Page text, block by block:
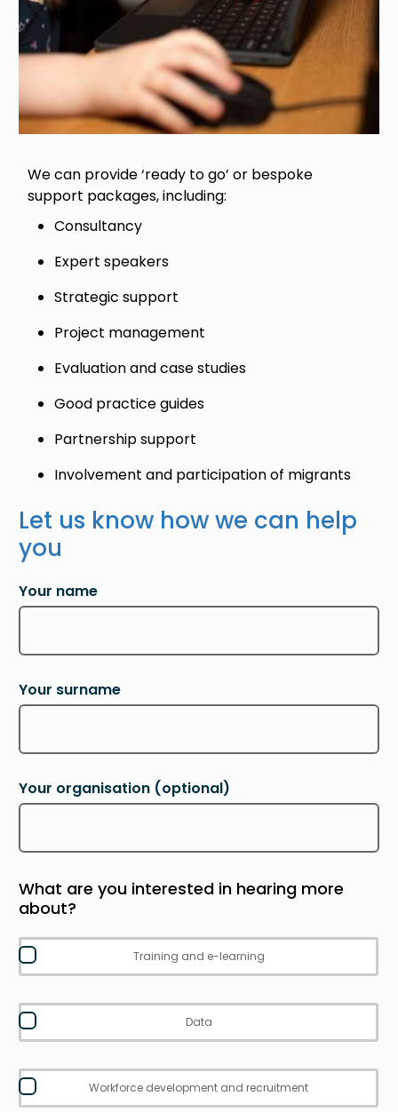
We can provide ‘ready to go’ or bespoke
support packages, including:
Consultancy
Expert speakers
Strategic support
Project management
Evaluation and case studies
Good practice guides
Partnership support
Involvement and participation of migrants
Let us know how we can help
you
Your name
Your surname
Your organisation (optional)
What are you interested in hearing more
about?
Training and e-learning
Data
Workforce development and recruitment